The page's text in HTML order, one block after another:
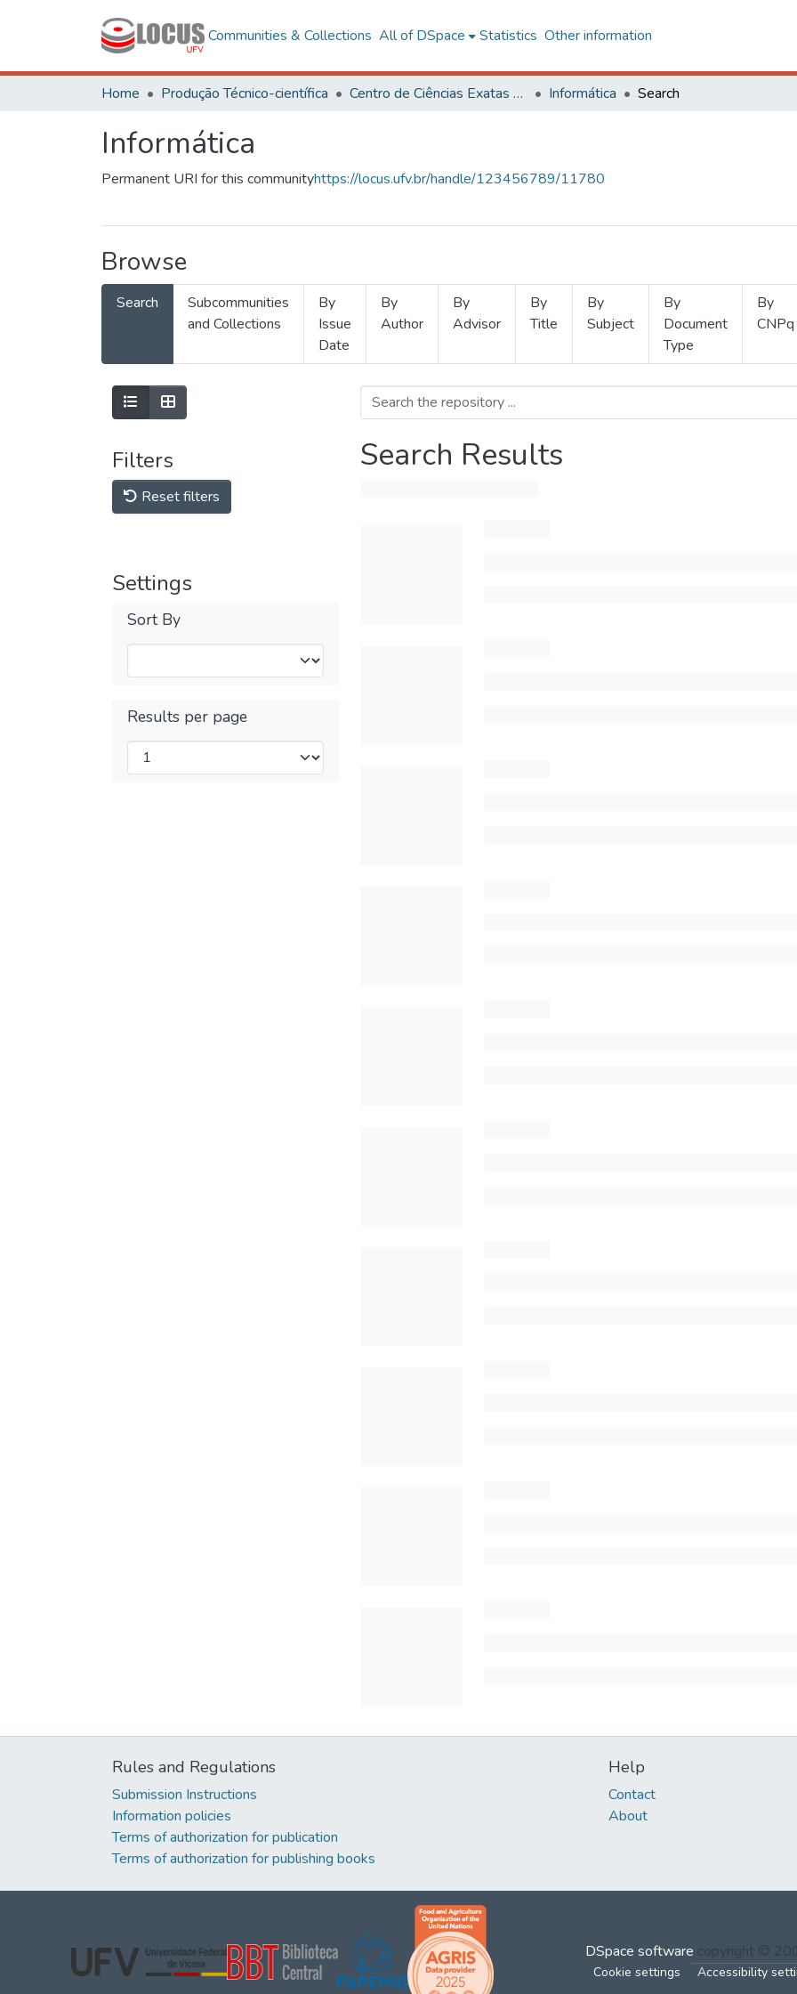
Communities & Collections All of DSpace Statistics Other information
Home Produção Técnico-científica Centro de Ciências Exatas e Tecnológicas Informática Search
Informática
Permanent URI for this communityhttps://locus.ufv.br/handle/123456789/11780
Browse
Search
Subcommunities
and Collections
By
Issue
Date
By
Author
By
Advisor
By
Title
By
Subject
By
Document
Type
By
CNPq
Filters
Reset filters
Settings
Sort By
Results per page
Search Results
Rules and Regulations
Submission Instructions
Information policies
Terms of authorization for publication
Terms of authorization for publishing books
Help
Contact
About
DSpace software copyright ©
Cookie settings Accessibility